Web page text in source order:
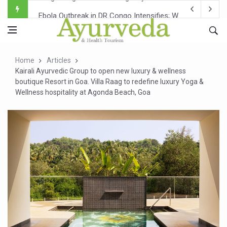
Ebola Outbreak in DR Congo Intensifies; WHO Warns of
Ayush Ministry, IndiaAI Partner to Boost AI Use in
Over One-Fifth of Indian Teenagers Face Moderate to
Andhra Reports 10 New Covid Cases; State Count 49
'Prakriti Café Launched at Ayush Bhawan to Promote
Government Upgrades 12,500 Ayush Centres; ₹1,800
India Bets Big on Ayush Tourism, Rolls Out Global
'Saushrutam 2026' Ends; Focus on Advancing Ayurvedic
Poor Muscle Health Could Raise Tendency to Develop
AIIA to hold 'Saushrutam 2026' from Today
Home
Articles
Kairali Ayurvedic Group to open new luxury & wellness
boutique Resort in Goa. Villa Raag to redefine luxury Yoga &
Wellness hospitality at Agonda Beach, Goa